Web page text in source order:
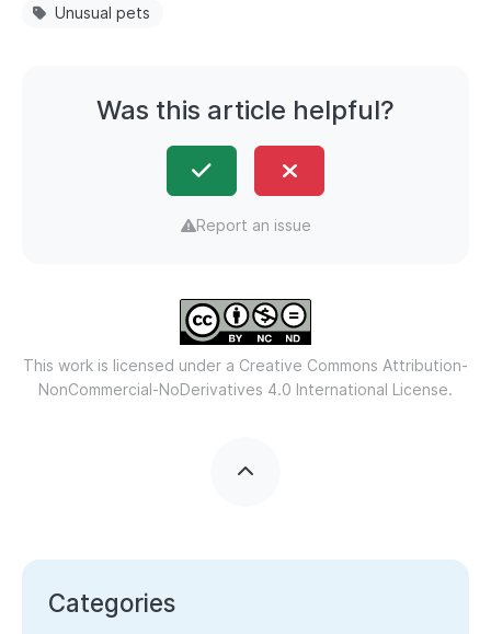
Unusual pets
Was this article helpful?
Report an issue
This work is licensed under a Creative Commons Attribution-
NonCommercial-NoDerivatives 4.0 International License.
Categories